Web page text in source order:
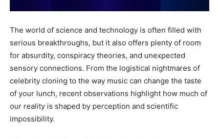
The world of science and technology is often filled with
serious breakthroughs, but it also offers plenty of room
for absurdity, conspiracy theories, and unexpected
sensory connections. From the logistical nightmares of
celebrity cloning to the way music can change the taste
of your lunch, recent observations highlight how much of
our reality is shaped by perception and scientific
impossibility.